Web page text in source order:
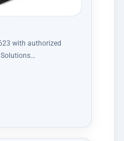
with authorized